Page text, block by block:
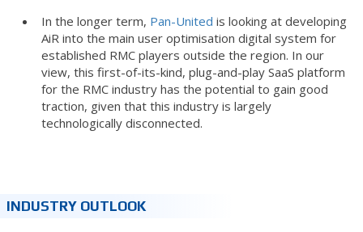
In the longer term, Pan-United is looking at developing
AiR into the main user optimisation digital system for
established RMC players outside the region. In our
view, this first-of-its-kind, plug-and-play SaaS platform
for the RMC industry has the potential to gain good
traction, given that this industry is largely
technologically disconnected.
INDUSTRY OUTLOOK